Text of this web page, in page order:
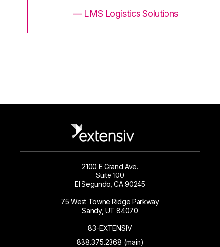
— LMS Logistics Solutions
2100 E Grand Ave.
Suite 100
El Segundo, CA 90245
75 West Towne Ridge Parkway
Sandy, UT 84070
83-EXTENSIV
888.375.2368 (main)